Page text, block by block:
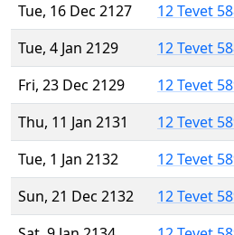
Tue, 16 Dec 2127
12 Tevet
Tue, 4 Jan 2129
12 Tevet
Fri, 23 Dec 2129
12 Tevet
Thu, 11 Jan 2131
12 Tevet
Tue, 1 Jan 2132
12 Tevet
Sun, 21 Dec 2132
12 Tevet